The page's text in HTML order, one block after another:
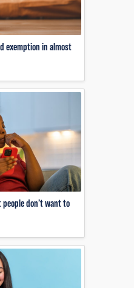
exemption in almost
don’t want to